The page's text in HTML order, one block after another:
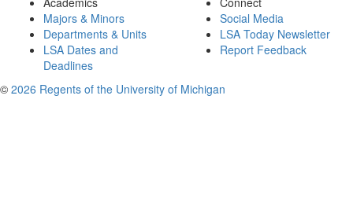
Majors & Minors
Departments & Units
LSA Dates and
Deadlines
Social Media
LSA Today Newsletter
Report Feedback
© 2026 Regents of the University of Michigan